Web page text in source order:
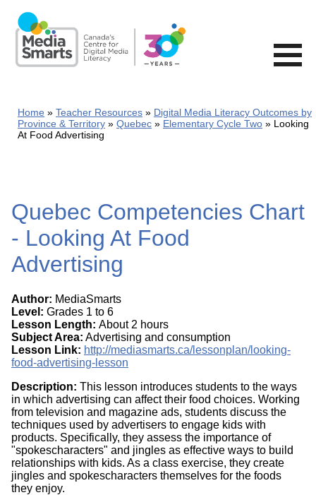
main
content
Home Teacher Resources
Digital Media Literacy Outcomes by
Province & Territory
Quebec Elementary Cycle Two
Looking
At Food Advertising
Quebec Competencies Chart
- Looking At Food
Advertising
Author: MediaSmarts
Level: Grades 1 to 6
Lesson Length: About 2 hours
Subject Area: Advertising and consumption
Lesson Link: http://mediasmarts.ca/lessonplan/looking-
food-advertising-lesson
Description: This lesson introduces students to the ways
in which advertising can affect their food choices. Working
from television and magazine ads, students discuss the
techniques used by advertisers to engage kids with
products. Specifically, they assess the importance of
"spokescharacters" and jingles as effective ways to build
relationships with kids. As a class exercise, they create
jingles and spokescharacters themselves for the foods
they enjoy.